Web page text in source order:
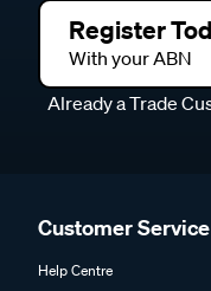
Register
With your ABN
Already a Trade
Customer Service
Help Centre